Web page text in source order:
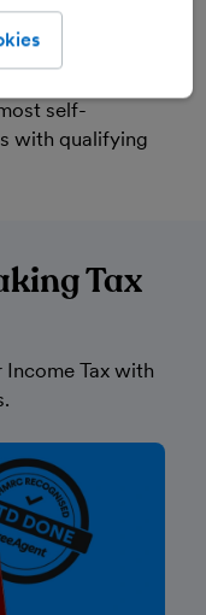
self-
with qualifying
Tax
Tax with